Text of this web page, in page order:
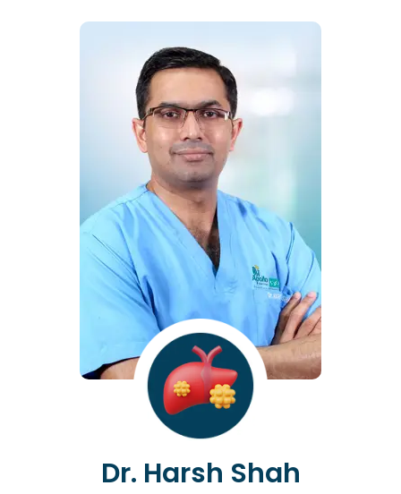
Dr. Harsh Shah